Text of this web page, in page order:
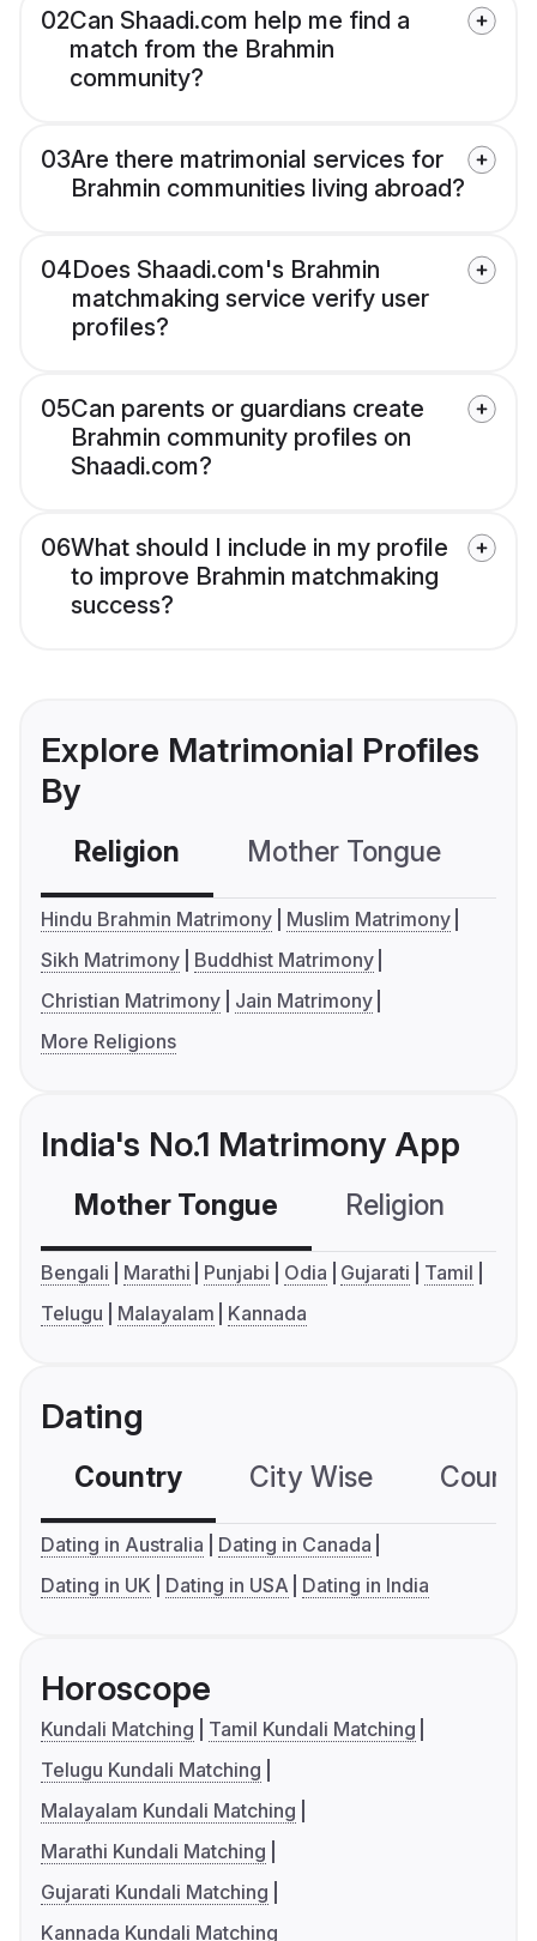
02Can Shaadi.com help me find a
match from the Brahmin
community?
03Are there matrimonial services for
Brahmin communities living abroad?
04Does Shaadi.com's Brahmin
matchmaking service verify user
profiles?
05Can parents or guardians create
Brahmin community profiles on
Shaadi.com?
06What should I include in my profile
to improve Brahmin matchmaking
success?
Explore Matrimonial Profiles
By
Religion Mother Tongue
Hindu Brahmin Matrimony
Muslim Matrimony
Sikh Matrimony
Buddhist Matrimony
Christian Matrimony
Jain Matrimony
More Religions
India's No.1 Matrimony App
Mother Tongue Religion
Bengali Marathi Punjabi Odia Gujarati
Tamil
Telugu
Malayalam Kannada
Dating
Country City Wise
Dating in Australia
Dating in Canada
Dating in UK
Dating in USA Dating in India
Horoscope
Kundali Matching
Tamil Kundali Matching
Telugu Kundali Matching
Malayalam Kundali Matching
Marathi Kundali Matching
Gujarati Kundali Matching
Kannada Kundali Matching